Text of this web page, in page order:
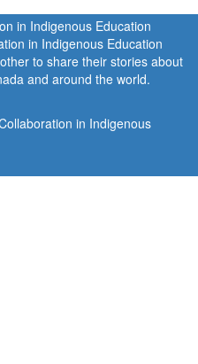
in Indigenous Education
to share their stories about
and around the world.
in Indigenous